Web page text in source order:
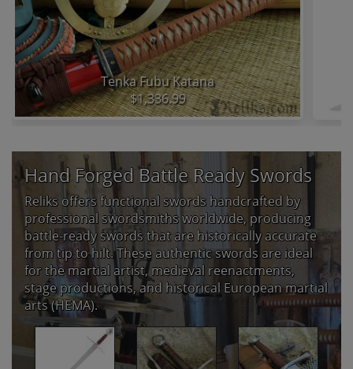
Tenka Fubu Katana
$1,336.99
Hand Forged Battle Ready Swords
Reliks offers functional swords handcrafted by
professional swordsmiths worldwide, producing
battle-ready swords that are historically accurate
from tip to hilt. These authentic swords are ideal
for the martial artist, medieval reenactments,
stage productions, and historical European martial
arts (HEMA).